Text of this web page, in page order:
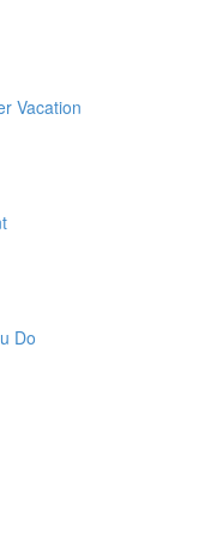
Vacation
Do